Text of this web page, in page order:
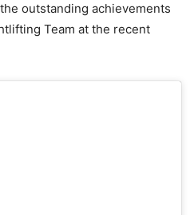
outstanding achievements
Team at the recent